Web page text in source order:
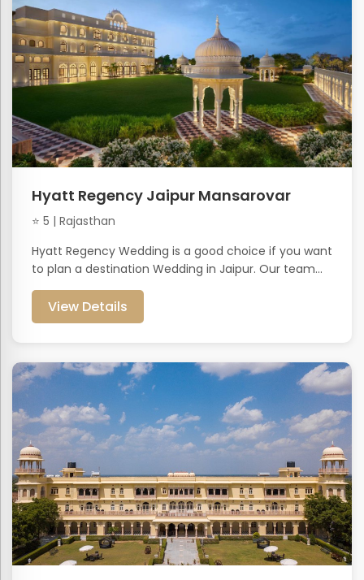
Hyatt Regency Jaipur Mansarovar
⭐ 5 | Rajasthan
Hyatt Regency Wedding is a good choice if you want
to plan a destination Wedding in Jaipur. Our team...
View Details